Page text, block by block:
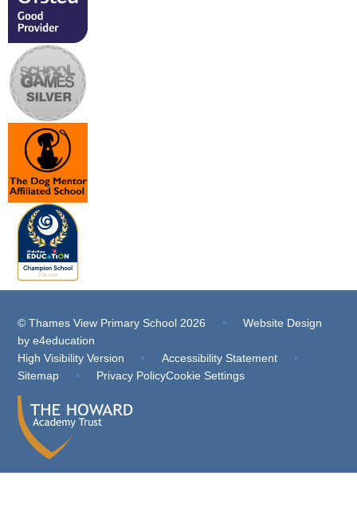
© Thames View Primary School 2026 •
Website Design
bye4education
High Visibility Version
• Accessibility Statement
•
Sitemap
• Privacy PolicyCookie Settings